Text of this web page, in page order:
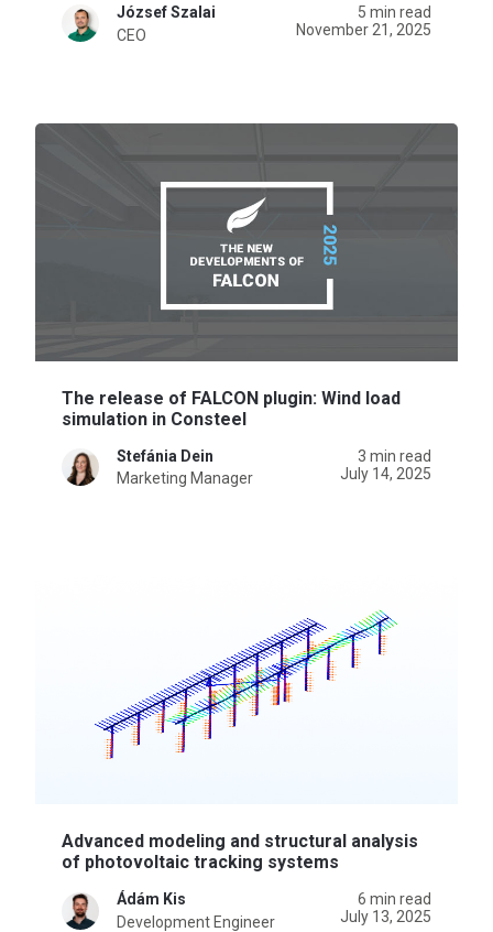
József Szalai
CEO
5 min read
November 21, 2025
The release of FALCON plugin: Wind load
simulation in Consteel
Stefánia Dein
Marketing Manager
3 min read
July 14, 2025
Advanced modeling and structural analysis
of photovoltaic tracking systems
Ádám Kis
Development Engineer
6 min read
July 13, 2025